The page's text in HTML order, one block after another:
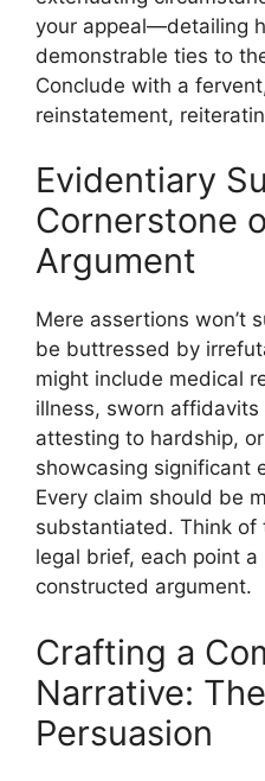
your appeal—detailing
demonstrable ties to
Conclude with a
reinstatement,
Evidentiary
Cornerstone
Argument
Mere assertions won’t
be buttressed by
might include medical
illness, sworn
attesting to hardship,
showcasing significant
Every claim should be
substantiated. Think of
legal brief, each point a
constructed argument.
Crafting a
Narrative:
Persuasion